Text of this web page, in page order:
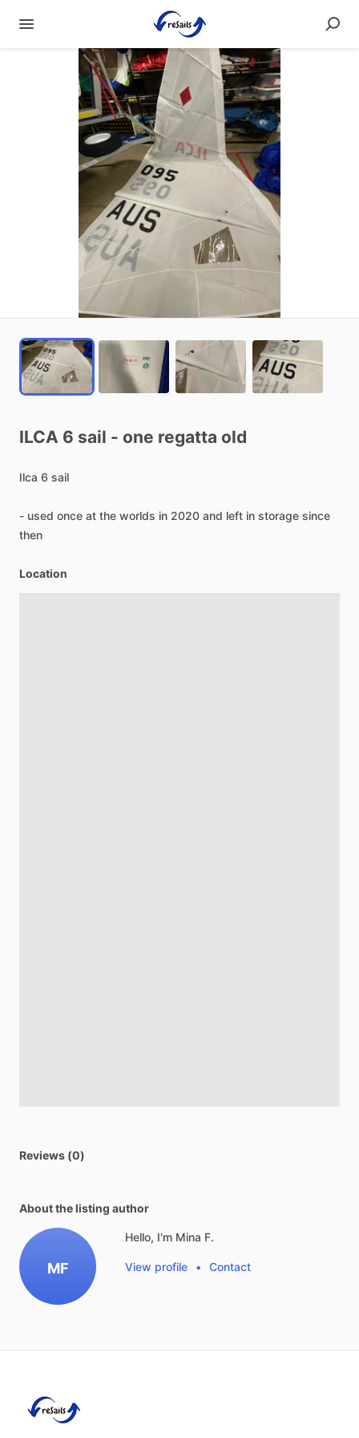
ILCA 6 sail - one regatta old
Ilca 6 sail
- used once at the worlds in 2020 and left in storage since
then
Location
Reviews (0)
About the listing author
MF
Hello, I'm Mina F.
View profile • Contact